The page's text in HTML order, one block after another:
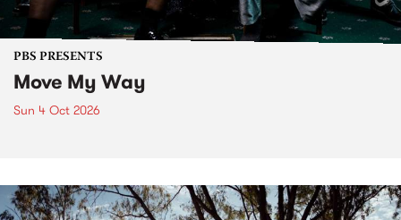
PBS PRESENTS
Move My Way
Sun 4 Oct 2026